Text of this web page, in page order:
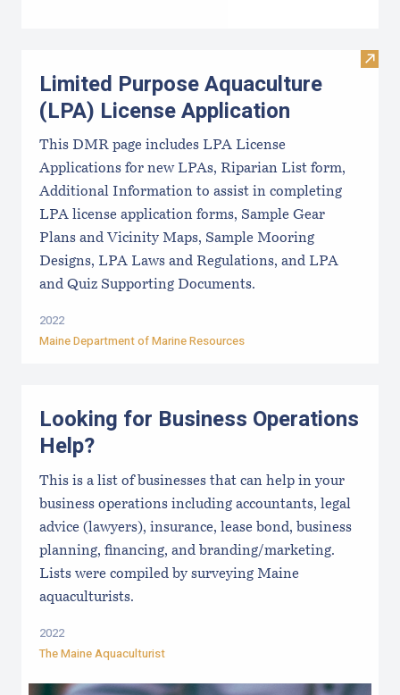
Visit
Limited Purpose Aquaculture
(LPA) License Application
This DMR page includes LPA License
Applications for new LPAs, Riparian List form,
Additional Information to assist in completing
LPA license application forms, Sample Gear
Plans and Vicinity Maps, Sample Mooring
Designs, LPA Laws and Regulations, and LPA
and Quiz Supporting Documents.
2022
Maine Department of Marine Resources
Looking for Business Operations
Help?
This is a list of businesses that can help in your
business operations including accountants, legal
advice (lawyers), insurance, lease bond, business
planning, financing, and branding/marketing.
Lists were compiled by surveying Maine
aquaculturists.
2022
The Maine Aquaculturist